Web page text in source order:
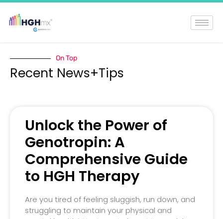
On Top
Recent News+Tips
Unlock the Power of
Genotropin: A
Comprehensive Guide
to HGH Therapy
Are you tired of feeling sluggish, run down, and
struggling to maintain your physical and